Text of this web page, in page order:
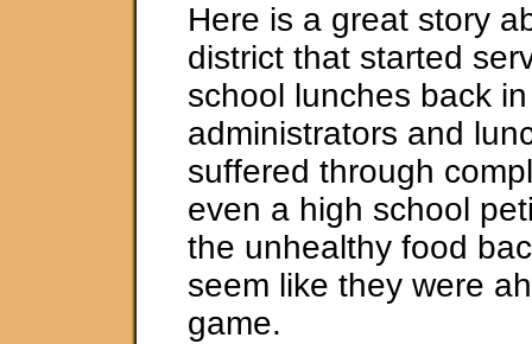
Here is a great story
district that started
school lunches back
administrators and
suffered through
even a high school
the unhealthy food
seem like they were
game.